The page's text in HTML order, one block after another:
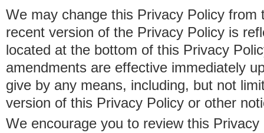
We may change this Privacy Policy from
recent version of the Privacy Policy is
located at the bottom of this Privacy
amendments are effective immediately
give by any means, including, but not
version of this Privacy Policy or other
We encourage you to review this